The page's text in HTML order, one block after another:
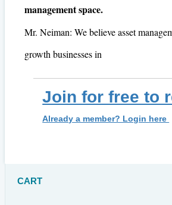
management space.
Mr. Neiman: We believe asset
growth businesses in
Join for free to
Already a member? Login here
CART